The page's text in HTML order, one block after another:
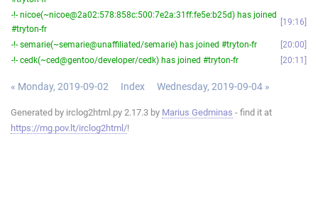
-!- nicoe(~nicoe@2a02:578:858c:500:7e2a:31ff:fe5e:b25d) has joined
#tryton-fr
19:16
-!- semarie(~semarie@unaffiliated/semarie) has joined #tryton-fr
20:00
-!- cedk(~ced@gentoo/developer/cedk) has joined #tryton-fr
20:11
« Monday, 2019-09-02 Index Wednesday, 2019-09-04 »
Generated by irclog2html.py 2.17.3 by Marius Gedminas - find it at
https://mg.pov.lt/irclog2html/!